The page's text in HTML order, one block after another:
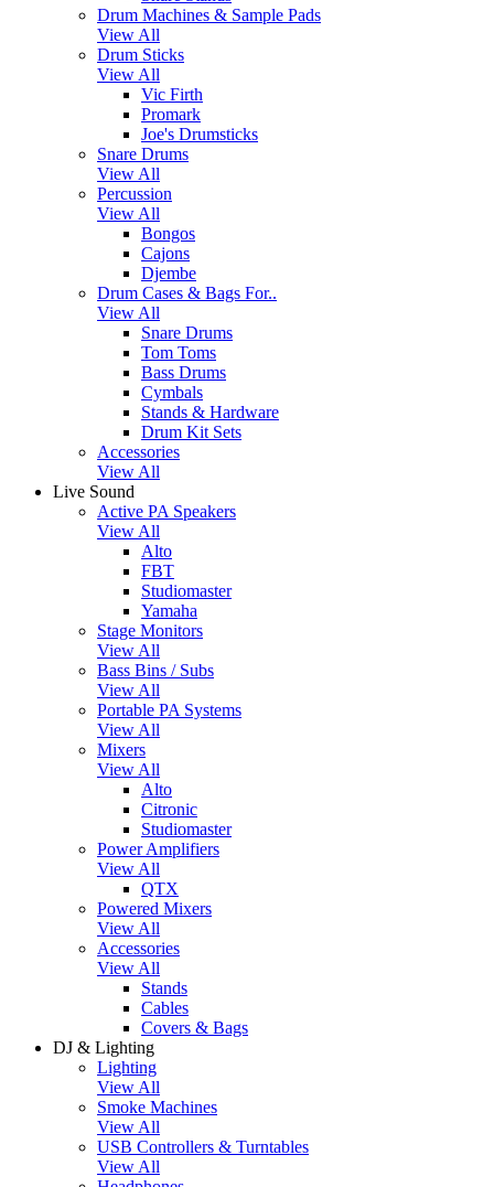
Drum Machines & Sample Pads
View All
Drum Sticks
View All
Vic Firth
Promark
Joe's Drumsticks
Snare Drums
View All
Percussion
View All
Bongos
Cajons
Djembe
Drum Cases & Bags For..
View All
Snare Drums
Tom Toms
Bass Drums
Cymbals
Stands & Hardware
Drum Kit Sets
Accessories
View All
Live Sound
Active PA Speakers
View All
Alto
FBT
Studiomaster
Yamaha
Stage Monitors
View All
Bass Bins / Subs
View All
Portable PA Systems
View All
Mixers
View All
Alto
Citronic
Studiomaster
Power Amplifiers
View All
QTX
Powered Mixers
View All
Accessories
View All
Stands
Cables
Covers & Bags
DJ & Lighting
Lighting
View All
Smoke Machines
View All
USB Controllers & Turntables
View All